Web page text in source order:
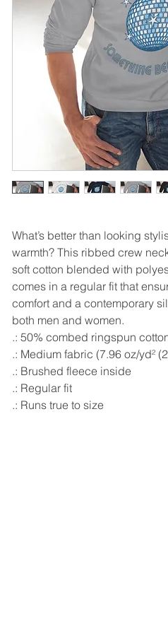
What’s better than looking
warmth? This ribbed crew
soft cotton blended with
comes in a regular fit that
comfort and a contemporary
both men and women.
.: 50% combed ringspun
.: Medium fabric (7.96 oz/yd²
.: Brushed fleece inside
.: Regular fit
.: Runs true to size